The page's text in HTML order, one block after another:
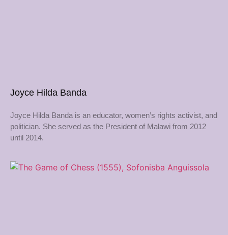
Joyce Hilda Banda
Joyce Hilda Banda is an educator, women’s rights activist, and
politician. She served as the President of Malawi from 2012
until 2014.